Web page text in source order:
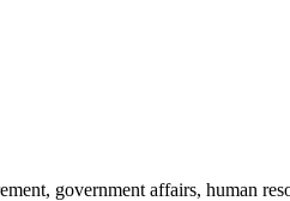
government affairs, human